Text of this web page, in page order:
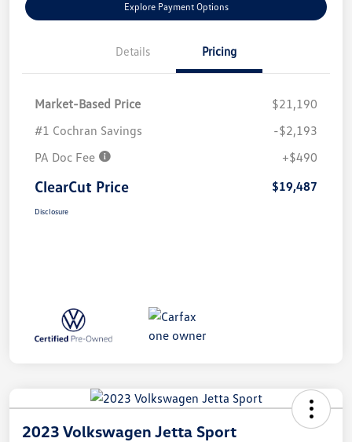
Explore Payment Options
Details Pricing
Market-Based Price
$21,190
#1 Cochran Savings
-$2,193
PA Doc Fee
+$490
ClearCut Price $19,487
Disclosure
2023 Volkswagen Jetta Sport